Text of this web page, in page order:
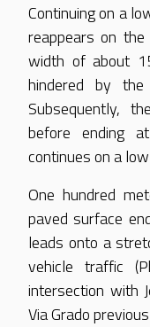
Continuing on a
reappears on
width of about
hindered by
Subsequently,
before ending
continues on a
One hundred
paved surface
leads onto a
vehicle traffic
intersection with
Via Grado